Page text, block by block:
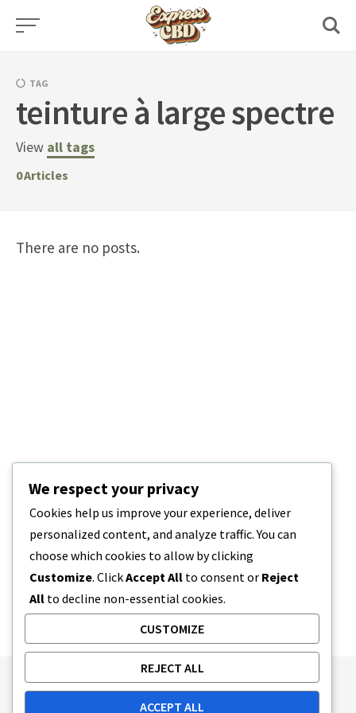
Skip
TAG
teinture à large spectre
View all tags
0Articles
There are no posts.
Publishing Principles
Ethics Policy
We respect your privacy
Cookies help us improve your experience, deliver
personalized content, and analyze traffic. You can
choose which cookies to allow by clicking
Customize. ClickAccept All to consent or Reject
All to decline non-essential cookies.
CUSTOMIZE
REJECT ALL
ACCEPT ALL